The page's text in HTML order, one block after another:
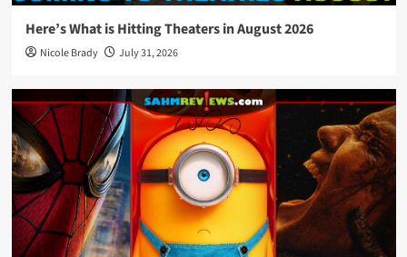
Here’s What is Hitting Theaters in August 2026
Nicole Brady July 31, 2026